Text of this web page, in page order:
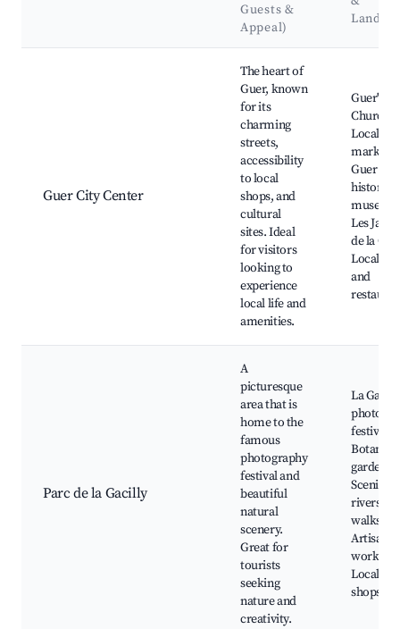
Guests &
Appeal)
Guer City Center
The heart of
Guer, known
for its
charming
streets,
accessibility
to local
shops, and
cultural
sites. Ideal
for visitors
looking to
experience
local life and
amenities.
Guer's
Church,
Local
market,
Guer
historical
Les
de la
Local
and
Parc de la Gacilly
A
picturesque
area that is
home to the
famous
photography
festival and
beautiful
natural
scenery.
Great for
tourists
seeking
nature and
creativity.
La
festival,
Botanical
garden,
Scenic
riverside
walks,
Artisan
Local
shops